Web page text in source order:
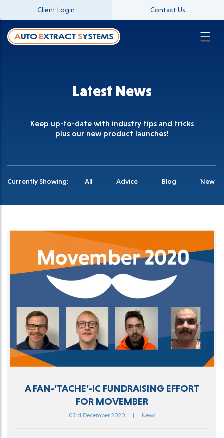
Client Login Contact Us
Latest News
Keep up-to-date with industry tips and tricks
plus our new product launches!
Currently Showing: All Advice Blog New
A FAN-‘TACHE’-IC FUNDRAISING EFFORT
FOR MOVEMBER
03rd December 2020 | News